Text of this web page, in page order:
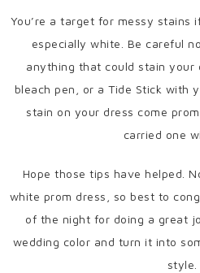
You’re a target for messy stains
especially white. Be careful
anything that could stain your
bleach pen, or a Tide Stick with
stain on your dress come
carried one
Hope those tips have helped.
white prom dress, so best to
of the night for doing a great
wedding color and turn it into
style.